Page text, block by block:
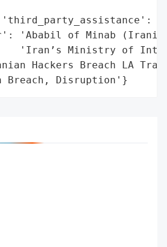
'Ababil of Minab
'Iran’s Ministry of
Hackers Breach LA
Disruption'}